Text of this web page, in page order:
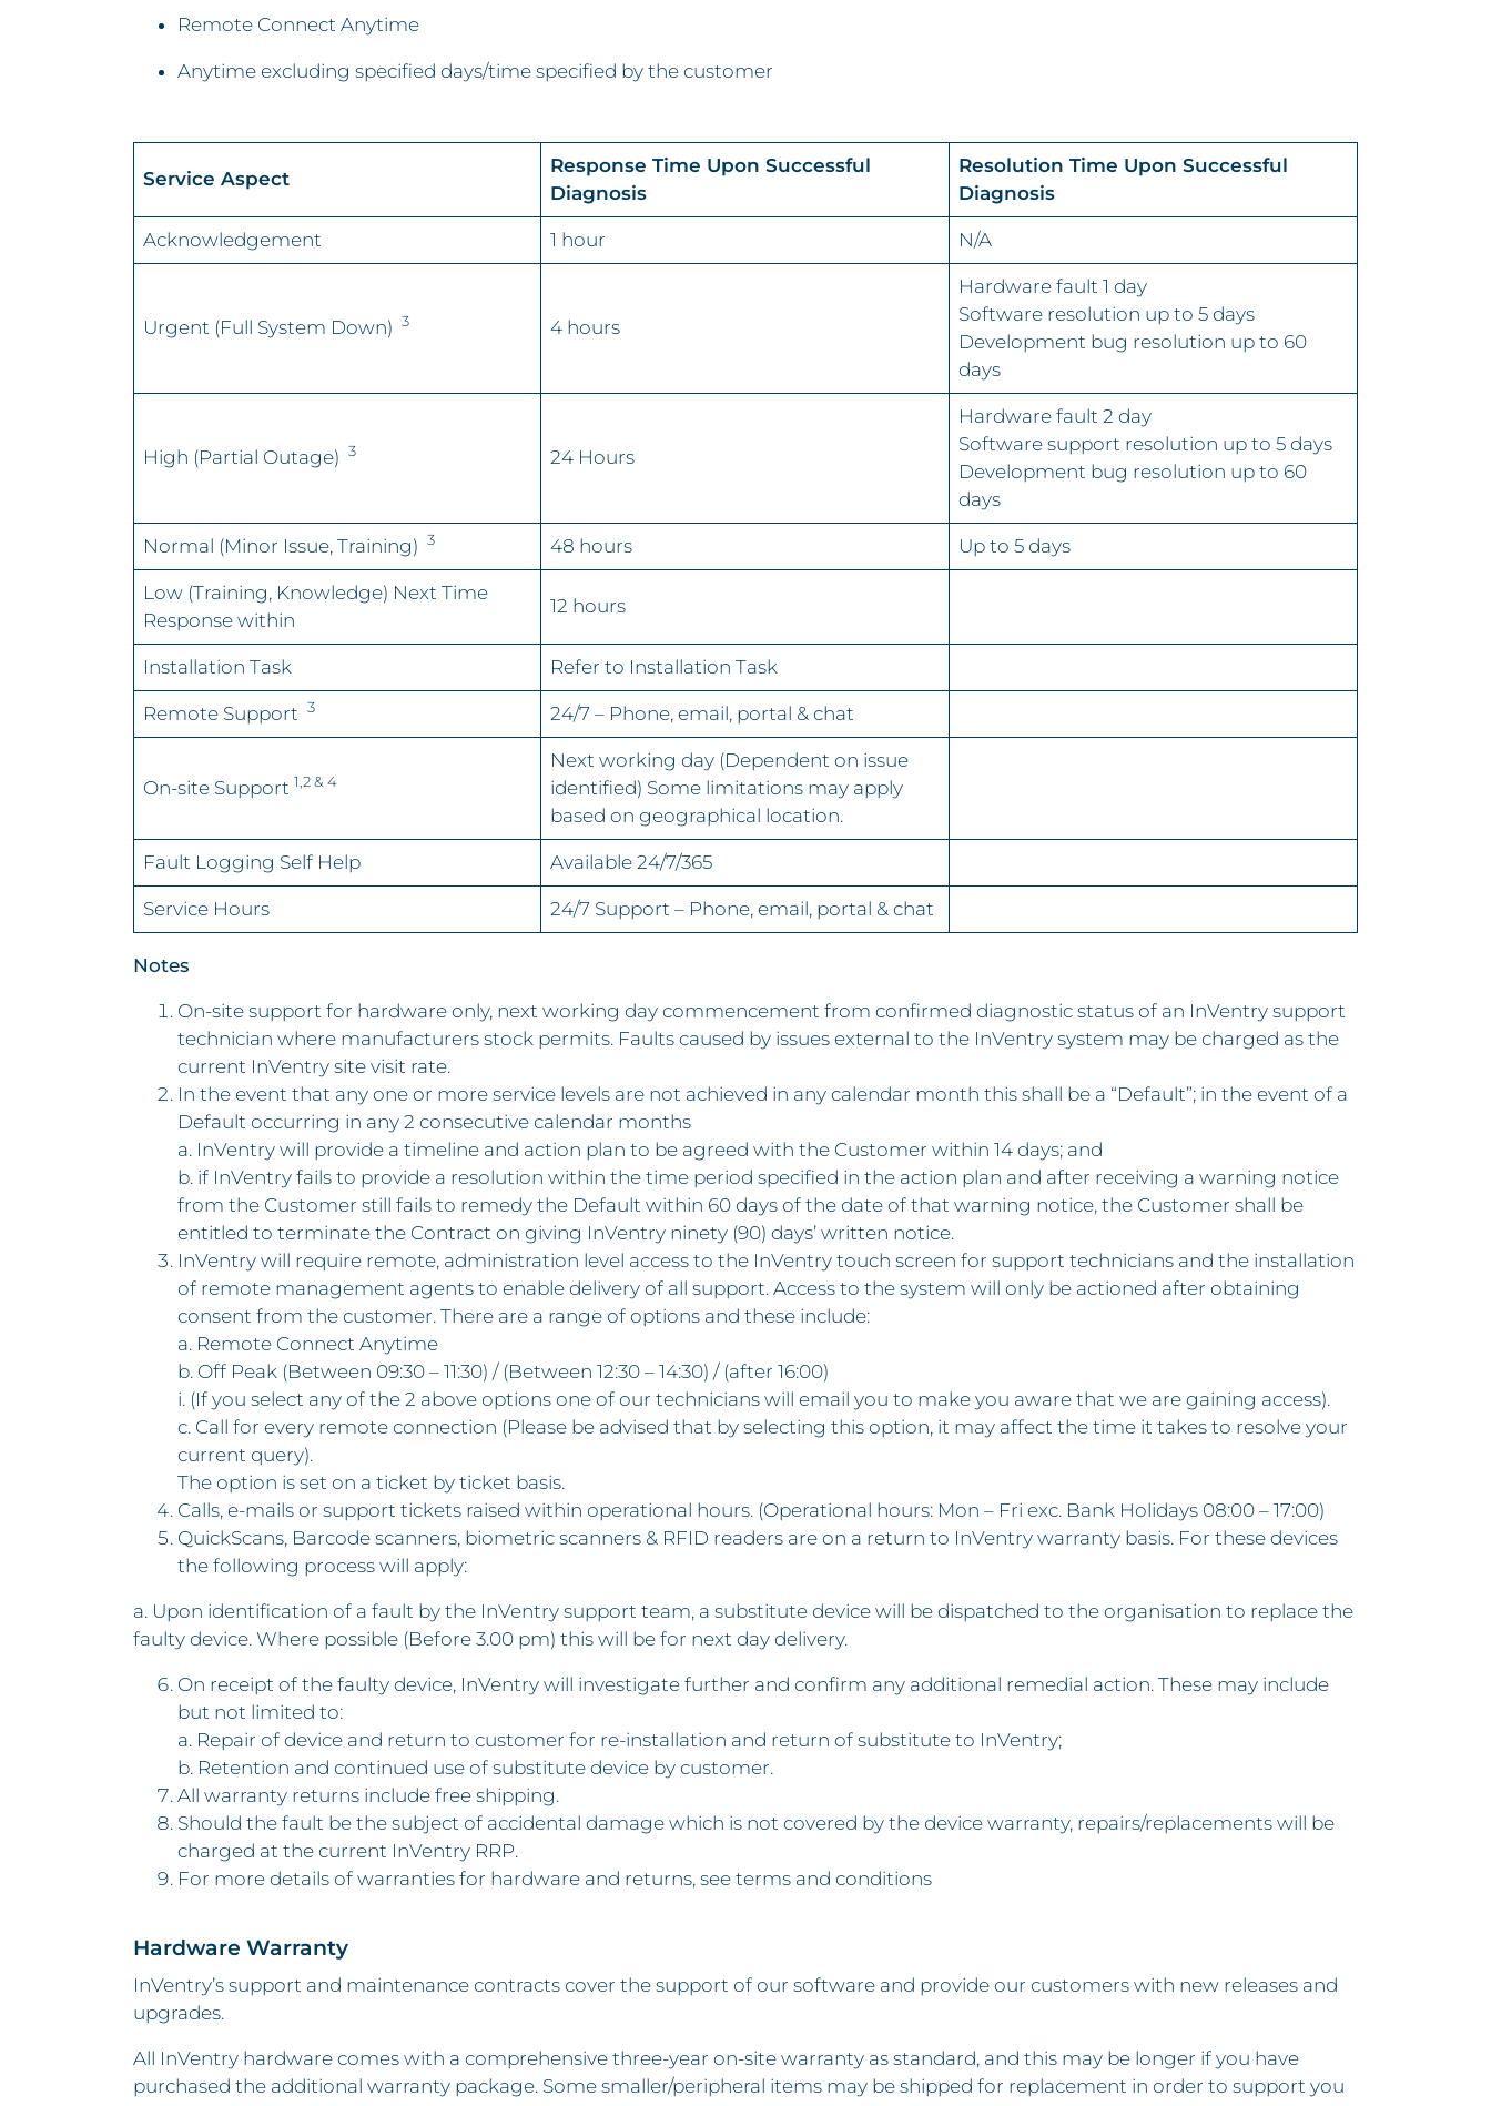
Remote Connect Anytime
Anytime excluding specified days/time specified by the customer
Service Aspect
Response Time Upon Successful
Diagnosis
Resolution Time Upon Successful
Diagnosis
Acknowledgement 1 hour N/A
Urgent (Full System Down) 3 4 hours
Hardware fault 1 day
Software resolution up to 5 days
Development bug resolution up to 60
days
High (Partial Outage) 3 24 Hours
Hardware fault 2 day
Software support resolution up to 5 days
Development bug resolution up to 60
days
Normal (Minor Issue, Training) 3 48 hours Up to 5 days
Low (Training, Knowledge) Next Time
Response within
12 hours
Installation Task Refer to Installation Task
Remote Support 3 24/7 – Phone, email, portal & chat
On-site Support 1,2 & 4
Next working day (Dependent on issue
identified) Some limitations may apply
based on geographical location.
Fault Logging Self Help Available 24/7/365
Service Hours 24/7 Support – Phone, email, portal & chat
Notes
On-site support for hardware only, next working day commencement from confirmed diagnostic status of an InVentry support
technician where manufacturers stock permits. Faults caused by issues external to the InVentry system may be charged as the
current InVentry site visit rate.
In the event that any one or more service levels are not achieved in any calendar month this shall be a “Default”; in the event of a
Default occurring in any 2 consecutive calendar months
a. InVentry will provide a timeline and action plan to be agreed with the Customer within 14 days; and
b. if InVentry fails to provide a resolution within the time period specified in the action plan and after receiving a warning notice
from the Customer still fails to remedy the Default within 60 days of the date of that warning notice, the Customer shall be
entitled to terminate the Contract on giving InVentry ninety (90) days’ written notice.
InVentry will require remote, administration level access to the InVentry touch screen for support technicians and the installation
of remote management agents to enable delivery of all support. Access to the system will only be actioned after obtaining
consent from the customer. There are a range of options and these include:
a. Remote Connect Anytime
b. Off Peak (Between 09:30 – 11:30) / (Between 12:30 – 14:30) / (after 16:00)
i. (If you select any of the 2 above options one of our technicians will email you to make you aware that we are gaining access).
c. Call for every remote connection (Please be advised that by selecting this option, it may affect the time it takes to resolve your
current query).
The option is set on a ticket by ticket basis.
Calls, e-mails or support tickets raised within operational hours. (Operational hours: Mon – Fri exc. Bank Holidays 08:00 – 17:00)
QuickScans, Barcode scanners, biometric scanners & RFID readers are on a return to InVentry warranty basis. For these devices
the following process will apply:
a. Upon identification of a fault by the InVentry support team, a substitute device will be dispatched to the organisation to replace the
faulty device. Where possible (Before 3.00 pm) this will be for next day delivery.
On receipt of the faulty device, InVentry will investigate further and confirm any additional remedial action. These may include
but not limited to:
a. Repair of device and return to customer for re-installation and return of substitute to InVentry;
b. Retention and continued use of substitute device by customer.
All warranty returns include free shipping.
Should the fault be the subject of accidental damage which is not covered by the device warranty, repairs/replacements will be
charged at the current InVentry RRP.
For more details of warranties for hardware and returns, see terms and conditions
Hardware Warranty
InVentry’s support and maintenance contracts cover the support of our software and provide our customers with new releases and
upgrades.
All InVentry hardware comes with a comprehensive three-year on-site warranty as standard, and this may be longer if you have
purchased the additional warranty package. Some smaller/peripheral items may be shipped for replacement in order to support you